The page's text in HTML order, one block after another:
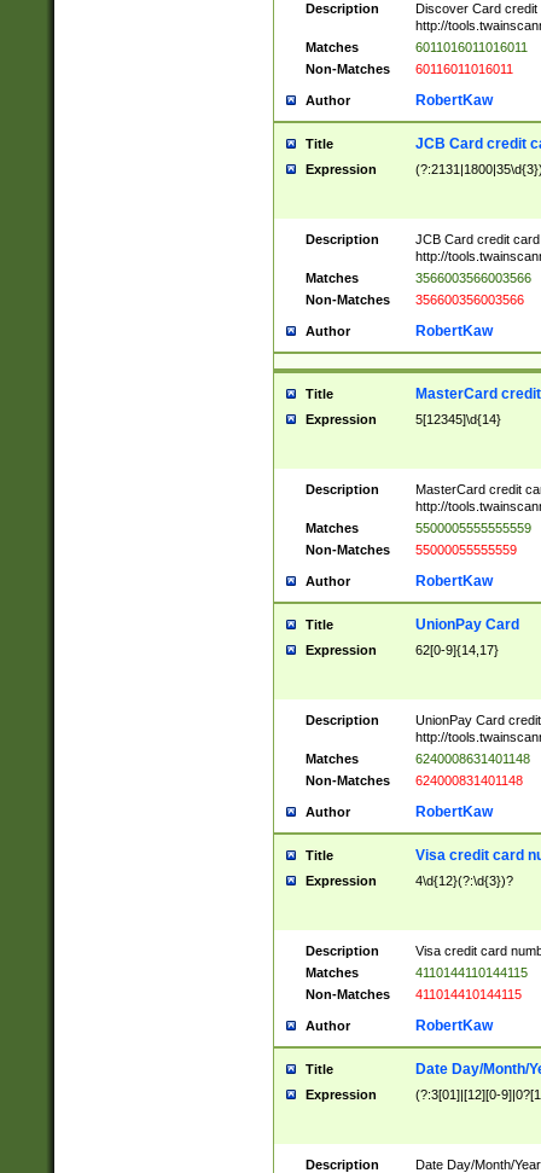
Description
Discover Card credit
http://
Matches
6011016011016011
Non-Matches
60116011016011
Author RobertKaw
Title JCB Card credit
Expression
Description
JCB Card credit
http://
Matches
3566003566003566
Non-Matches
356600356003566
Author RobertKaw
Title MasterCard
Expression 5[12345]\d{14}
Description
MasterCard credit
http://
Matches
5500005555555559
Non-Matches
55000055555559
Author RobertKaw
Title UnionPay Card
Expression 62[0-9]{14,17}
Description
UnionPay Card
http://
Matches
6240008631401148
Non-Matches
624000831401148
Author RobertKaw
Title Visa credit card
Expression 4\d{12}(?:\d{3})?
Description
Visa credit card
Matches
4110144110144115
Non-Matches
411014410144115
Author RobertKaw
Title Date Day/Month/
Expression (?:3[01]|[12][0-
Description
Date Day/Month/